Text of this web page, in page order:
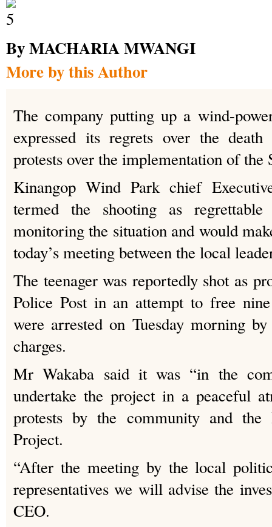
By MACHARIA MWANGI
More by this Author
The company putting up a wind-
expressed its regrets over the
protests over the implementation of
Kinangop Wind Park chief
termed the shooting as
monitoring the situation and would
today’s meeting between the local
The teenager was reportedly shot as
Police Post in an attempt to free
were arrested on Tuesday morning
charges.
Mr Wakaba said it was “in the
undertake the project in a peaceful
protests by the community and the
Project.
“After the meeting by the local
representatives we will advise the
CEO.